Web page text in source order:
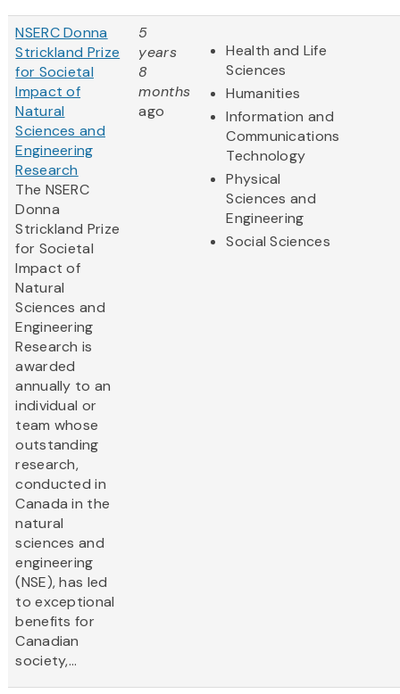
NSERC Donna
Strickland Prize
for Societal
Impact of
Natural
Sciences and
Engineering
Research
The NSERC
Donna
Strickland Prize
for Societal
Impact of
Natural
Sciences and
Engineering
Research is
awarded
annually to an
individual or
team whose
outstanding
research,
conducted in
Canada in the
natural
sciences and
engineering
(NSE), has led
to exceptional
benefits for
Canadian
society,...
5
years
8
months
ago
Health and Life
Sciences
Humanities
Information and
Communications
Technology
Physical
Sciences and
Engineering
Social Sciences